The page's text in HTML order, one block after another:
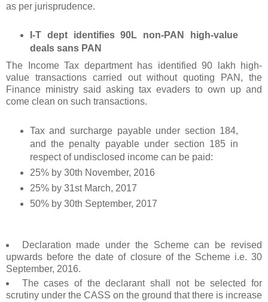
as per jurisprudence.
I-T dept identifies 90L non-PAN high-value
deals sans PAN
The Income Tax department has identified 90 lakh high-
value transactions carried out without quoting PAN, the
Finance ministry said asking tax evaders to own up and
come clean on such transactions.
Tax and surcharge payable under section 184,
and the penalty payable under section 185 in
respect of undisclosed income can be paid:
25% by 30th November, 2016
25% by 31st March, 2017
50% by 30th September, 2017
Declaration made under the Scheme can be revised
upwards before the date of closure of the Scheme i.e. 30
September, 2016.
The cases of the declarant shall not be selected for
scrutiny under the CASS on the ground that there is increase